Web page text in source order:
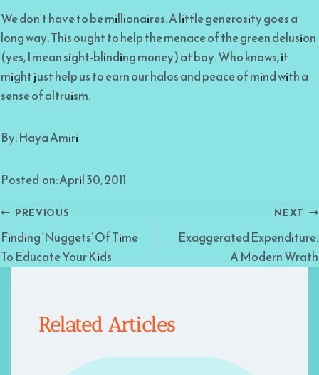
We don’t have to be millionaires. A little generosity goes a
long way. This ought to help the menace of the green delusion
(yes, I mean sight-blinding money) at bay. Who knows, it
might just help us to earn our halos and peace of mind with a
sense of altruism.
By: Haya Amiri
Posted on: April 30, 2011
Post
navigation
PREVIOUS
Finding ‘Nuggets’ Of Time
To Educate Your Kids
NEXT
Exaggerated Expenditure:
A Modern Wrath
Related Articles